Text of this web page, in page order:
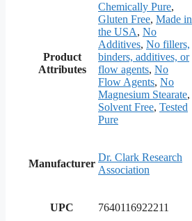
Product
Attributes
Chemically Pure,
Gluten Free, Made in
the USA, No
Additives, No fillers,
binders, additives, or
flow agents, No
Flow Agents, No
Magnesium Stearate,
Solvent Free, Tested
Pure
Manufacturer
Dr. Clark Research
Association
UPC 7640116922211